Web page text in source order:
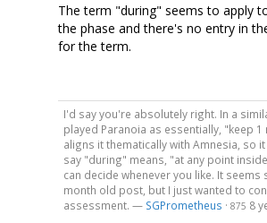
The term "during" seems to apply
the phase and there's no entry in
for the term.
I'd say you're absolutely right. In a
played Paranoia as essentially, "keep 1
aligns it thematically with Amnesia, so
say "during" means, "at any point
can decide whenever you like. It seems
month old post, but I just wanted to
assessment. — SGPrometheus · 875 8